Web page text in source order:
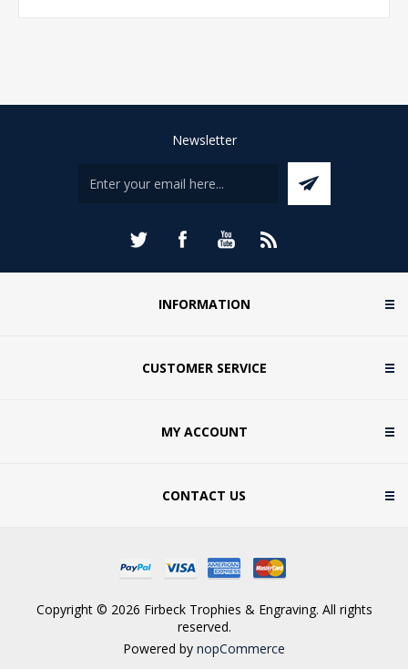
Newsletter
INFORMATION
CUSTOMER SERVICE
MY ACCOUNT
CONTACT US
Copyright © 2026 Firbeck Trophies & Engraving. All rights
reserved.
Powered by nopCommerce